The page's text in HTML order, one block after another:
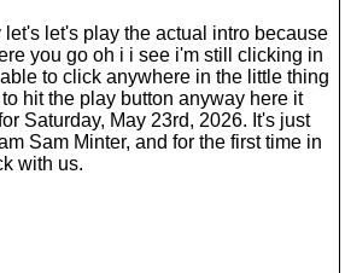
e
a
s
e
v
o
let's play the actual intro because
you go oh i i see i'm still clicking in
to click anywhere in the little thing
hit the play button anyway here it
Saturday, May 23rd, 2026. It's just
Sam Minter, and for the first time in
with us.